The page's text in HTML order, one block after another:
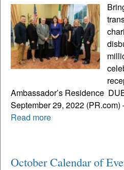
Ambassador’s Residence
September 29, 2022 (PR.com)
Read more
October Calendar of